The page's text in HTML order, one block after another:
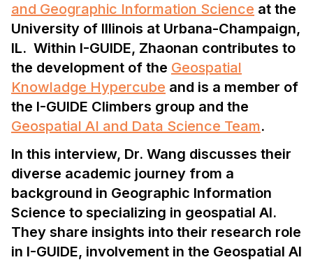
and Geographic Information Science at the
University of Illinois at Urbana-Champaign,
IL. Within I-GUIDE, Zhaonan contributes to
the development of the Geospatial
Knowladge Hypercube and is a member of
the I-GUIDE Climbers group and the
Geospatial AI and Data Science Team.
In this interview, Dr. Wang discusses their
diverse academic journey from a
background in Geographic Information
Science to specializing in geospatial AI.
They share insights into their research role
in I-GUIDE, involvement in the Geospatial AI